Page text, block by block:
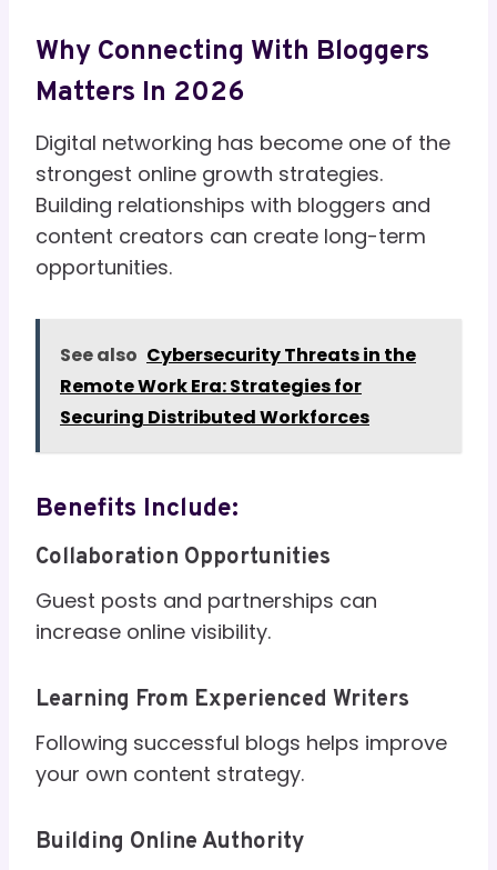
Why Connecting With Bloggers
Matters In 2026
Digital networking has become one of the
strongest online growth strategies.
Building relationships with bloggers and
content creators can create long-term
opportunities.
See also Cybersecurity Threats in the
Remote Work Era: Strategies for
Securing Distributed Workforces
Benefits Include:
Collaboration Opportunities
Guest posts and partnerships can
increase online visibility.
Learning From Experienced Writers
Following successful blogs helps improve
your own content strategy.
Building Online Authority